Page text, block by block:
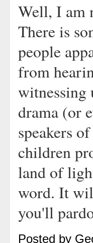
Well, I am
There is
people
from
witnessing
drama (or
speakers
children
land of
word. It
you'll
Posted by